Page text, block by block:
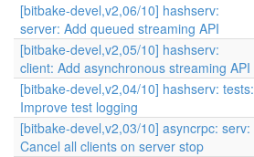
[bitbake-devel,v2,06/10] hashserv:
server: Add queued streaming API
[bitbake-devel,v2,05/10] hashserv:
client: Add asynchronous streaming API
[bitbake-devel,v2,04/10] hashserv: tests:
Improve test logging
[bitbake-devel,v2,03/10] asyncrpc: serv:
Cancel all clients on server stop